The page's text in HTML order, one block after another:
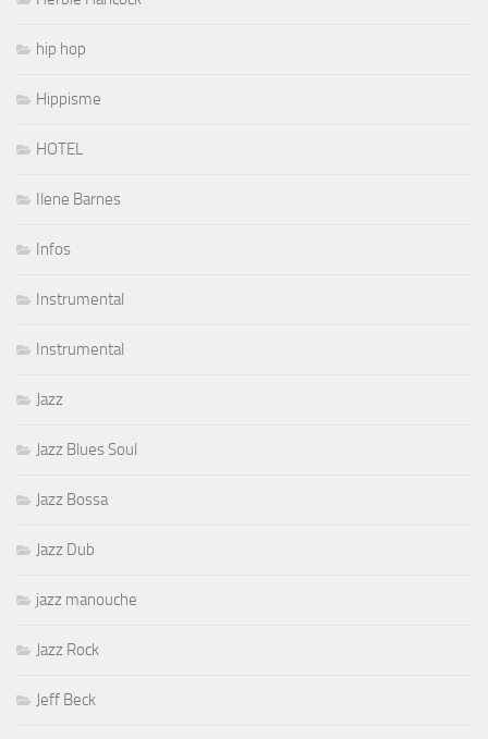
hip hop
Hippisme
HOTEL
Ilene Barnes
Infos
Instrumental
Instrumental
Jazz
Jazz Blues Soul
Jazz Bossa
Jazz Dub
jazz manouche
Jazz Rock
Jeff Beck